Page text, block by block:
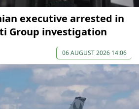
executive arrested in
Group investigation
06 AUGUST 2026 14:06